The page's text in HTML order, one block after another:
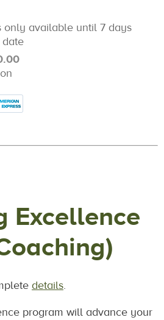
only available until 7 days
date
Excellence
details.
program will advance your